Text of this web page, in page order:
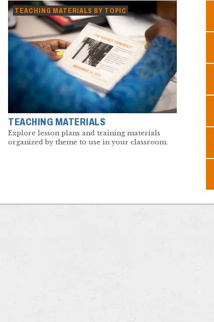
TEACHING MATERIALS BY TOPIC
TEACHING MATERIALS
Explore lesson plans and training materials
organized by theme to use in your classroom.